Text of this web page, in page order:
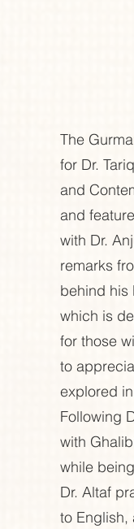
The
for Dr.
and
and
with Dr.
remarks
behind his
which is
for those
to
explored
Following
with
while
Dr. Altaf
to English,